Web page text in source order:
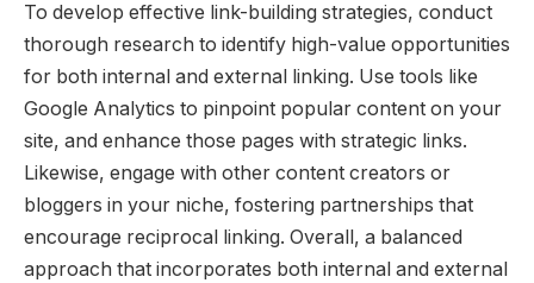
To develop effective link-building strategies, conduct
thorough research to identify high-value opportunities
for both internal and external linking. Use tools like
Google Analytics to pinpoint popular content on your
site, and enhance those pages with strategic links.
Likewise, engage with other content creators or
bloggers in your niche, fostering partnerships that
encourage reciprocal linking. Overall, a balanced
approach that incorporates both internal and external